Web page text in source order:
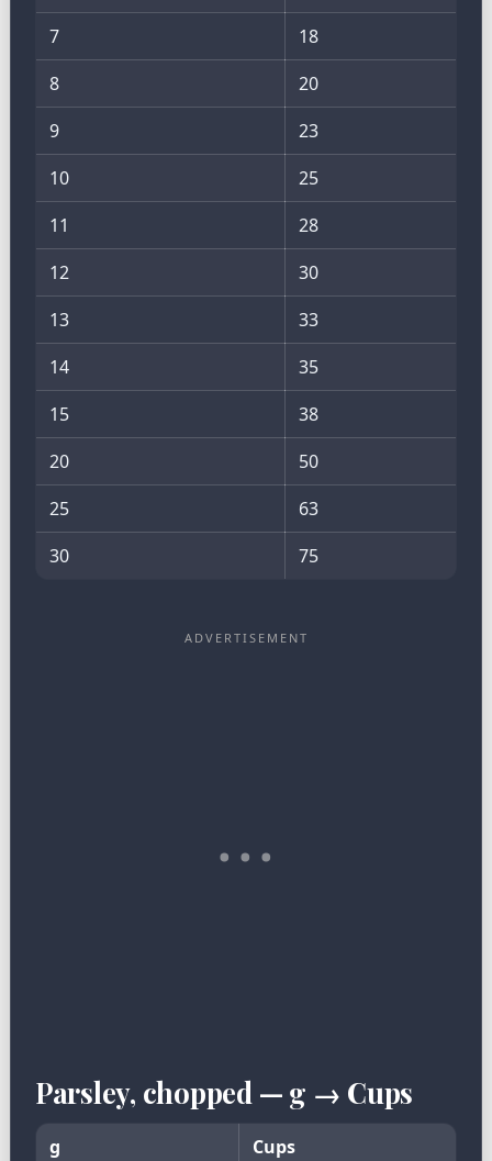
7
18
8
20
9
23
10
25
11
28
12
30
13
33
14
35
15
38
20
50
25
63
30
75
Parsley, chopped — g → Cups
g
Cups